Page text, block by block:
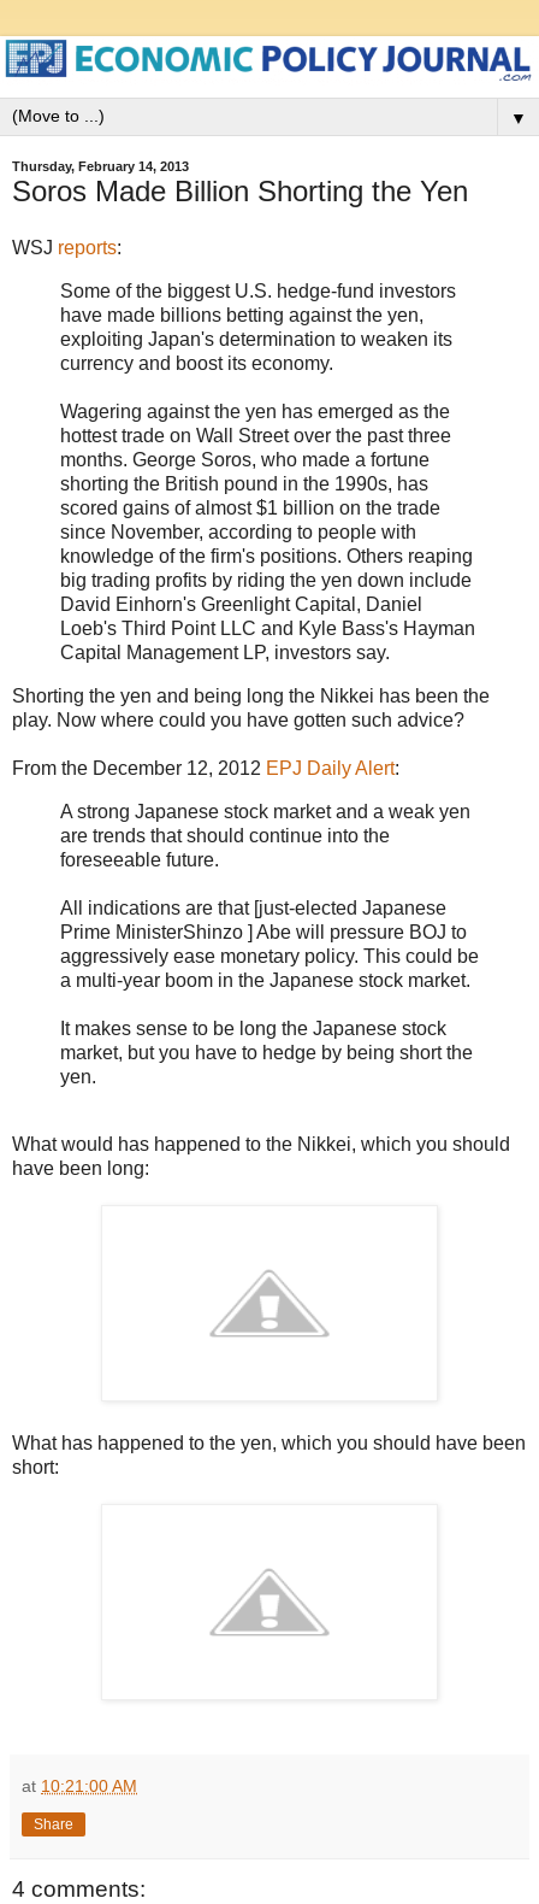
▼
Thursday, February 14, 2013
Soros Made Billion Shorting the Yen
WSJ reports:
Some of the biggest U.S. hedge-fund investors
have made billions betting against the yen,
exploiting Japan's determination to weaken its
currency and boost its economy.
Wagering against the yen has emerged as the
hottest trade on Wall Street over the past three
months. George Soros, who made a fortune
shorting the British pound in the 1990s, has
scored gains of almost $1 billion on the trade
since November, according to people with
knowledge of the firm's positions. Others reaping
big trading profits by riding the yen down include
David Einhorn's Greenlight Capital, Daniel
Loeb's Third Point LLC and Kyle Bass's Hayman
Capital Management LP, investors say.
Shorting the yen and being long the Nikkei has been the
play. Now where could you have gotten such advice?
From the December 12, 2012 EPJ Daily Alert:
A strong Japanese stock market and a weak yen
are trends that should continue into the
foreseeable future.
All indications are that [just-elected Japanese
Prime MinisterShinzo ] Abe will pressure BOJ to
aggressively ease monetary policy. This could be
a multi-year boom in the Japanese stock market.
It makes sense to be long the Japanese stock
market, but you have to hedge by being short the
yen.
What would has happened to the Nikkei, which you should
have been long:
What has happened to the yen, which you should have been
short:
at 10:21:00 AM
Share
4 comments: